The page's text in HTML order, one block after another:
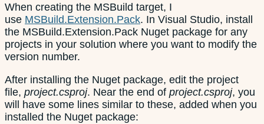
When creating the MSBuild target, I
use MSBuild.Extension.Pack. In Visual Studio, install
the MSBuild.Extension.Pack Nuget package for any
projects in your solution where you want to modify the
version number.
After installing the Nuget package, edit the project
file, project.csproj. Near the end of project.csproj, you
will have some lines similar to these, added when you
installed the Nuget package: